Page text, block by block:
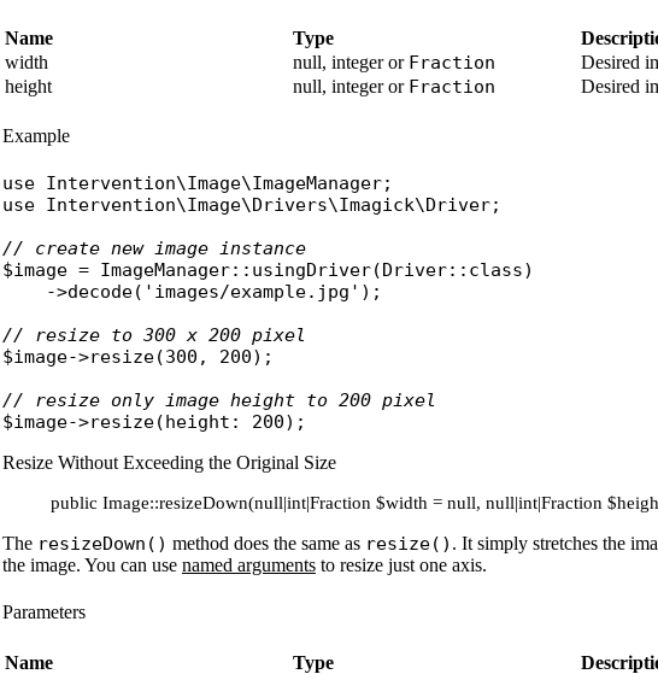
Name Type
width
null, integer or Fraction
Desired
height
null, integer or Fraction Desired
Example
use Intervention\Image\ImageManager
use Intervention\Image\Drivers\Imagick\Driver;
// create new image instance
$image = ImageManager:: usingDriver(Driver:: class)
    ->
decode( 'images/example.jpg' );
// resize to 300 x 200 pixel
$image->resize(300, 200);
// resize only image height to 200 pixel
$image->resize(height
Resize Without Exceeding the Original Size
public Image::resizeDown(null|int|Fraction $width = null, null|int|Fraction
The resizeDown() method does the same as resize() . It simply stretches the
the image. You can use named argumentsto resize just one axis.
Parameters
Name Type